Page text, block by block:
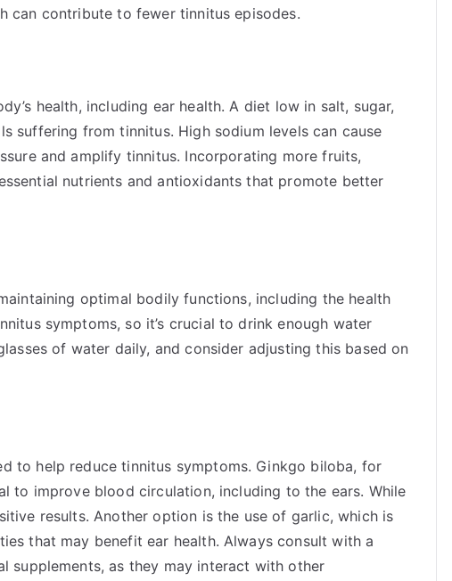
can contribute to fewer tinnitus episodes.
health, including ear health. A diet low in salt, sugar,
suffering from tinnitus. High sodium levels can cause
and amplify tinnitus. Incorporating more fruits,
nutrients and antioxidants that promote better
optimal bodily functions, including the health
symptoms, so it’s crucial to drink enough water
of water daily, and consider adjusting this based on
to help reduce tinnitus symptoms. Ginkgo biloba, for
to improve blood circulation, including to the ears. While
results. Another option is the use of garlic, which is
that may benefit ear health. Always consult with a
supplements, as they may interact with other